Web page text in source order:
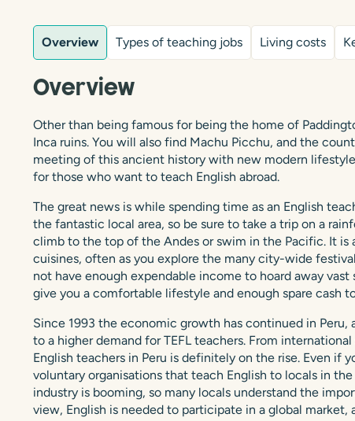
Overview Types of teaching jobs Living costs
Overview
Other than being famous for being the home of
Inca ruins. You will also find Machu Picchu, and the
meeting of this ancient history with new modern
for those who want to teach English abroad.
The great news is while spending time as an English
the fantastic local area, so be sure to take a trip on a
climb to the top of the Andes or swim in the Pacific. It
cuisines, often as you explore the many city-wide
not have enough expendable income to hoard away
give you a comfortable lifestyle and enough spare cash
Since 1993 the economic growth has continued in
to a higher demand for TEFL teachers. From
English teachers in Peru is definitely on the rise. Even if
voluntary organisations that teach English to locals in
industry is booming, so many locals understand the
view, English is needed to participate in a global